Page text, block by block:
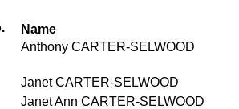
Name
Anthony CARTER-SELWOOD
Janet CARTER-SELWOOD
Janet Ann CARTER-SELWOOD